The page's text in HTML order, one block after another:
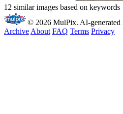
12 similar images based on keywords
© 2026 MulPix. AI-generated
Archive About FAQ Terms Privacy